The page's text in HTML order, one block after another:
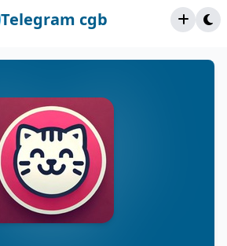
Telegram cgb